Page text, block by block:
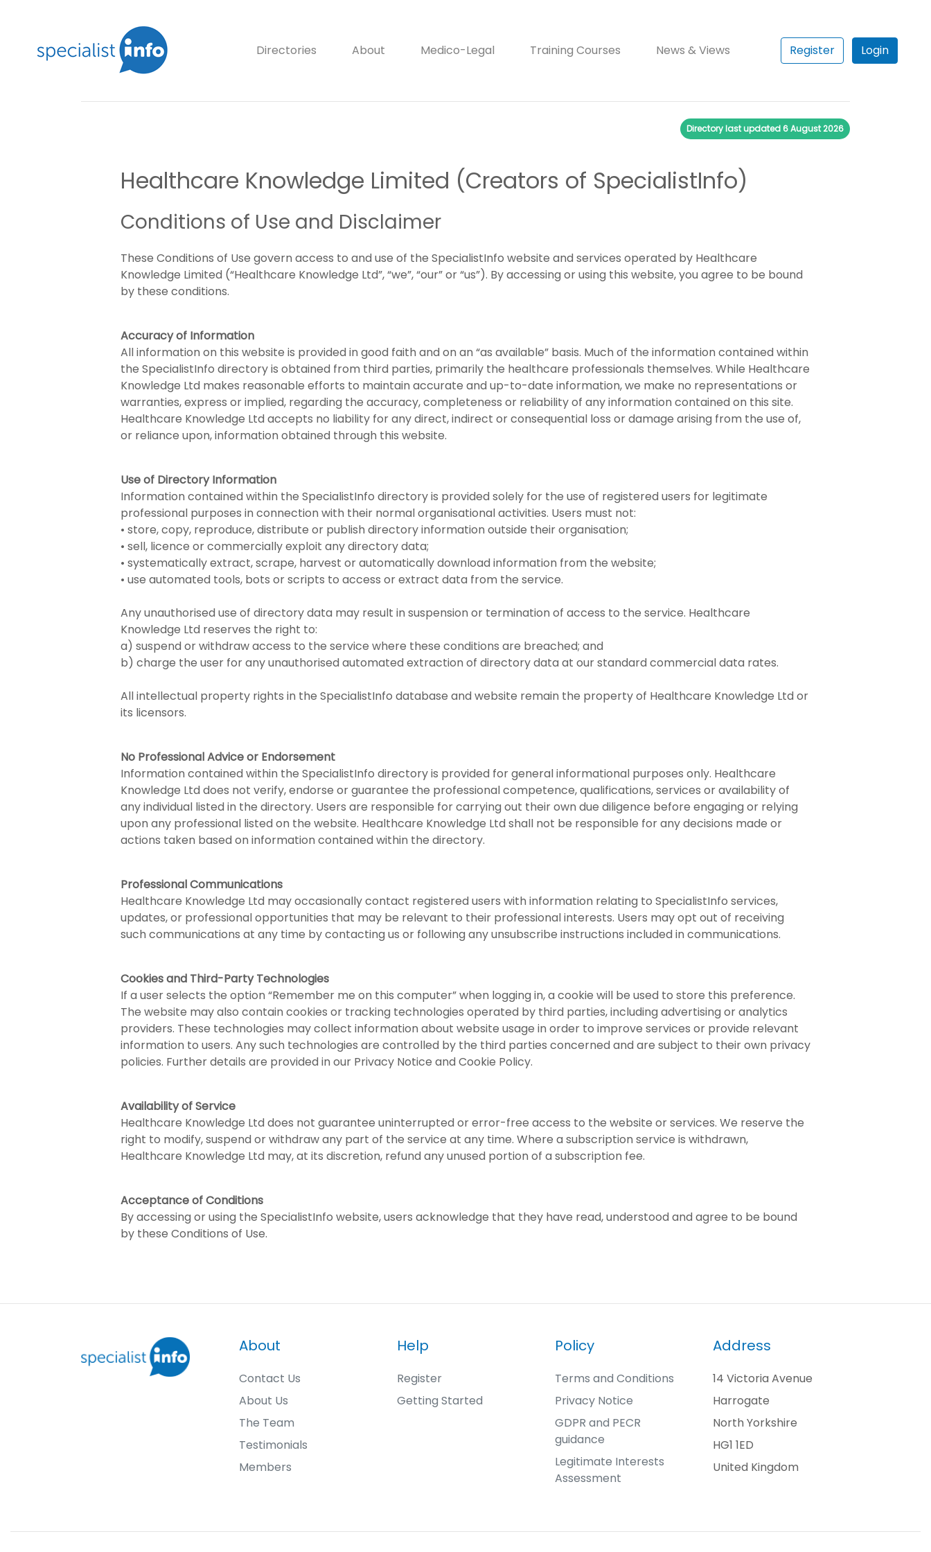
Directories About Medico-Legal Training Courses News & Views Register Login
Directory last updated6 August 2026
Healthcare Knowledge Limited (Creators of SpecialistInfo)
Conditions of Use and Disclaimer
These Conditions of Use govern access to and use of the SpecialistInfo website and services operated by Healthcare
Knowledge Limited (“Healthcare Knowledge Ltd”, “we”, “our” or “us”). By accessing or using this website, you agree to be bound
by these conditions.
Accuracy of Information
All information on this website is provided in good faith and on an “as available” basis. Much of the information contained within
the SpecialistInfo directory is obtained from third parties, primarily the healthcare professionals themselves. While Healthcare
Knowledge Ltd makes reasonable efforts to maintain accurate and up-to-date information, we make no representations or
warranties, express or implied, regarding the accuracy, completeness or reliability of any information contained on this site.
Healthcare Knowledge Ltd accepts no liability for any direct, indirect or consequential loss or damage arising from the use of,
or reliance upon, information obtained through this website.
Use of Directory Information
Information contained within the SpecialistInfo directory is provided solely for the use of registered users for legitimate
professional purposes in connection with their normal organisational activities. Users must not:
• store, copy, reproduce, distribute or publish directory information outside their organisation;
• sell, licence or commercially exploit any directory data;
• systematically extract, scrape, harvest or automatically download information from the website;
• use automated tools, bots or scripts to access or extract data from the service.
Any unauthorised use of directory data may result in suspension or termination of access to the service. Healthcare
Knowledge Ltd reserves the right to:
a) suspend or withdraw access to the service where these conditions are breached; and
b) charge the user for any unauthorised automated extraction of directory data at our standard commercial data rates.
All intellectual property rights in the SpecialistInfo database and website remain the property of Healthcare Knowledge Ltd or
its licensors.
No Professional Advice or Endorsement
Information contained within the SpecialistInfo directory is provided for general informational purposes only. Healthcare
Knowledge Ltd does not verify, endorse or guarantee the professional competence, qualifications, services or availability of
any individual listed in the directory. Users are responsible for carrying out their own due diligence before engaging or relying
upon any professional listed on the website. Healthcare Knowledge Ltd shall not be responsible for any decisions made or
actions taken based on information contained within the directory.
Professional Communications
Healthcare Knowledge Ltd may occasionally contact registered users with information relating to SpecialistInfo services,
updates, or professional opportunities that may be relevant to their professional interests. Users may opt out of receiving
such communications at any time by contacting us or following any unsubscribe instructions included in communications.
Cookies and Third-Party Technologies
If a user selects the option “Remember me on this computer” when logging in, a cookie will be used to store this preference.
The website may also contain cookies or tracking technologies operated by third parties, including advertising or analytics
providers. These technologies may collect information about website usage in order to improve services or provide relevant
information to users. Any such technologies are controlled by the third parties concerned and are subject to their own privacy
policies. Further details are provided in our Privacy Notice and Cookie Policy.
Availability of Service
Healthcare Knowledge Ltd does not guarantee uninterrupted or error-free access to the website or services. We reserve the
right to modify, suspend or withdraw any part of the service at any time. Where a subscription service is withdrawn,
Healthcare Knowledge Ltd may, at its discretion, refund any unused portion of a subscription fee.
Acceptance of Conditions
By accessing or using the SpecialistInfo website, users acknowledge that they have read, understood and agree to be bound
by these Conditions of Use.
About
Contact Us
About Us
The Team
Testimonials
Members
Help
Register
Getting Started
Policy
Terms and Conditions
Privacy Notice
GDPR and PECR
guidance
Legitimate Interests
Assessment
Address
14 Victoria Avenue
Harrogate
North Yorkshire
HG1 1ED
United Kingdom